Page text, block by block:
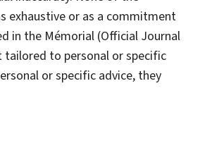
exhaustive or as a commitment
in the Mémorial (Official Journal
tailored to personal or specific
or specific advice, they